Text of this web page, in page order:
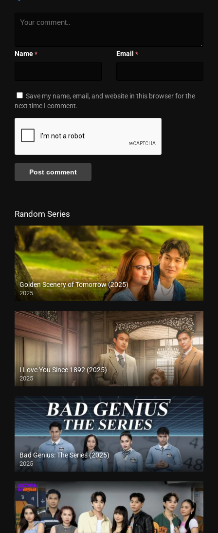
Name * Email *
Save my name, email, and website in this browser for the
next time I comment.
Random Series
Golden Scenery of Tomorrow (2025)
2025
I Love You Since 1892 (2025)
2025
Bad Genius: The Series (2025)
2025